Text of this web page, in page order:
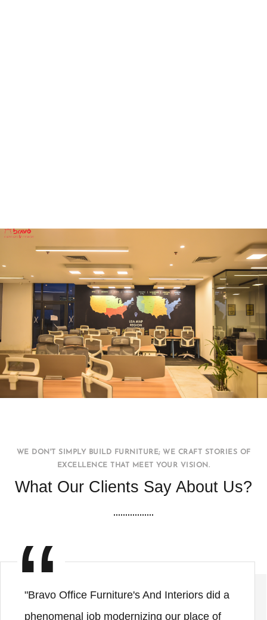
Office WorkStation
WE DON'T SIMPLY BUILD FURNITURE; WE CRAFT STORIES OF
EXCELLENCE THAT MEET YOUR VISION.
What Our Clients Say About Us?
"Bravo Office Furniture's And Interiors did a
phenomenal job modernizing our place of